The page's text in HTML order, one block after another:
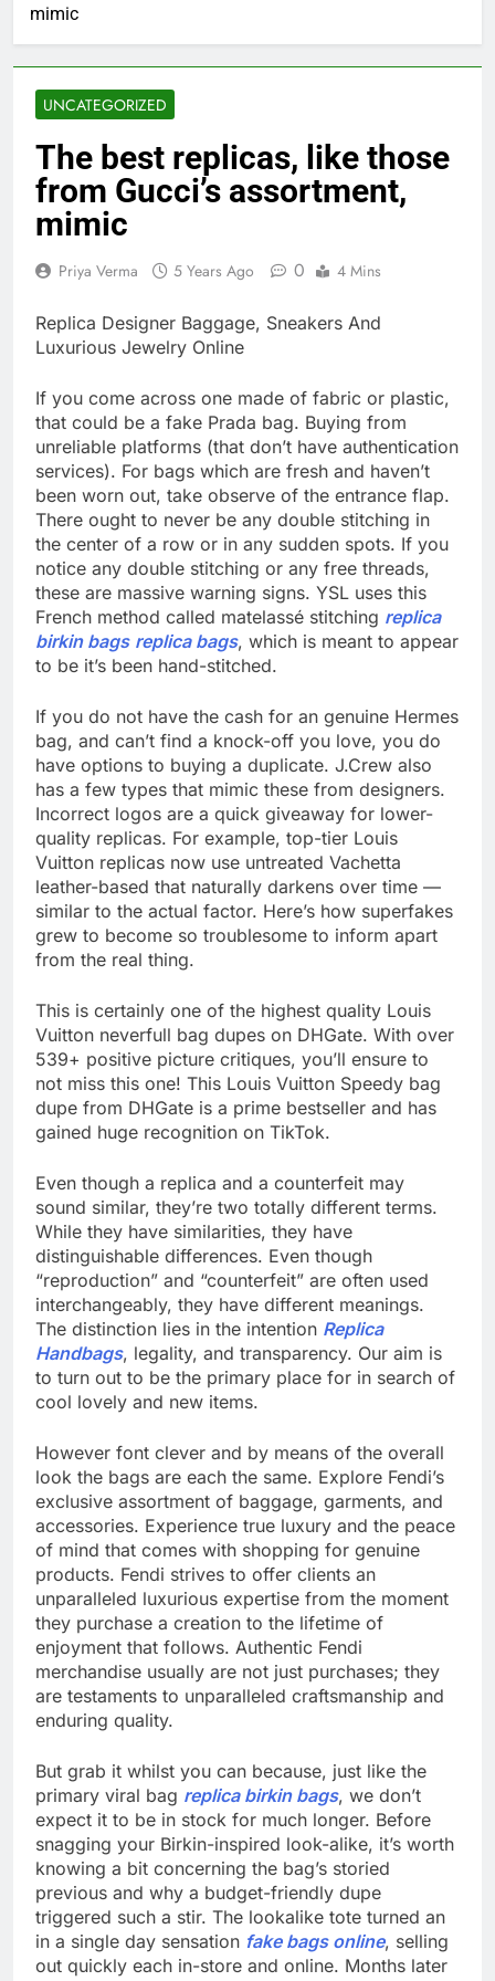
mimic
UNCATEGORIZED
The best replicas, like those
from Gucci’s assortment,
mimic
Priya Verma 5 Years Ago 0 4 Mins
Replica Designer Baggage, Sneakers And
Luxurious Jewelry Online
If you come across one made of fabric or plastic,
that could be a fake Prada bag. Buying from
unreliable platforms (that don’t have authentication
services). For bags which are fresh and haven’t
been worn out, take observe of the entrance flap.
There ought to never be any double stitching in
the center of a row or in any sudden spots. If you
notice any double stitching or any free threads,
these are massive warning signs. YSL uses this
French method called matelassé stitching replica
birkin bags replica bags, which is meant to appear
to be it’s been hand-stitched.
If you do not have the cash for an genuine Hermes
bag, and can’t find a knock-off you love, you do
have options to buying a duplicate. J.Crew also
has a few types that mimic these from designers.
Incorrect logos are a quick giveaway for lower-
quality replicas. For example, top-tier Louis
Vuitton replicas now use untreated Vachetta
leather-based that naturally darkens over time —
similar to the actual factor. Here’s how superfakes
grew to become so troublesome to inform apart
from the real thing.
This is certainly one of the highest quality Louis
Vuitton neverfull bag dupes on DHGate. With over
539+ positive picture critiques, you’ll ensure to
not miss this one! This Louis Vuitton Speedy bag
dupe from DHGate is a prime bestseller and has
gained huge recognition on TikTok.
Even though a replica and a counterfeit may
sound similar, they’re two totally different terms.
While they have similarities, they have
distinguishable differences. Even though
“reproduction” and “counterfeit” are often used
interchangeably, they have different meanings.
The distinction lies in the intention Replica
Handbags, legality, and transparency. Our aim is
to turn out to be the primary place for in search of
cool lovely and new items.
However font clever and by means of the overall
look the bags are each the same. Explore Fendi’s
exclusive assortment of baggage, garments, and
accessories. Experience true luxury and the peace
of mind that comes with shopping for genuine
products. Fendi strives to offer clients an
unparalleled luxurious expertise from the moment
they purchase a creation to the lifetime of
enjoyment that follows. Authentic Fendi
merchandise usually are not just purchases; they
are testaments to unparalleled craftsmanship and
enduring quality.
But grab it whilst you can because, just like the
primary viral bag replica birkin bags, we don’t
expect it to be in stock for much longer. Before
snagging your Birkin-inspired look-alike, it’s worth
knowing a bit concerning the bag’s storied
previous and why a budget-friendly dupe
triggered such a stir. The lookalike tote turned an
in a single day sensation fake bags online, selling
out quickly each in-store and online. Months later